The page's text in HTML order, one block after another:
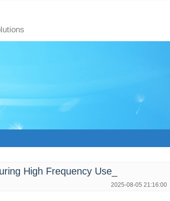
High Frequency Use_
2025-08-05 21:16:00